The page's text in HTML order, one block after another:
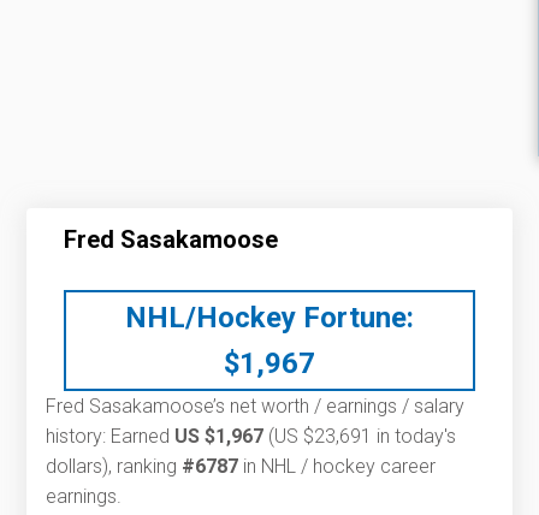
Fred Sasakamoose
NHL/Hockey Fortune:
$1,967
Fred Sasakamoose’s net worth / earnings / salary
history: Earned US $1,967 (US $23,691 in today's
dollars), ranking #6787 in NHL / hockey career
earnings.